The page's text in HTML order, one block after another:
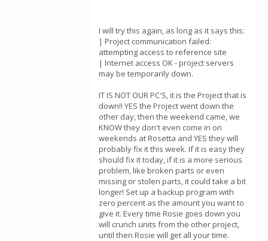
I will try this again, as long as it says this:
| Project communication failed:
attempting access to reference site
| Internet access OK - project servers
may be temporarily down.
IT IS NOT OUR PC'S, it is the Project that is
down!! YES the Project went down the
other day, then the weekend came, we
KNOW they don't even come in on
weekends at Rosetta and YES they will
probably fix it this week. If it is easy they
should fix it today, if it is a more serious
problem, like broken parts or even
missing or stolen parts, it could take a bit
longer! Set up a backup program with
zero percent as the amount you want to
give it. Every time Rosie goes down you
will crunch units from the other project,
until then Rosie will get all your time.